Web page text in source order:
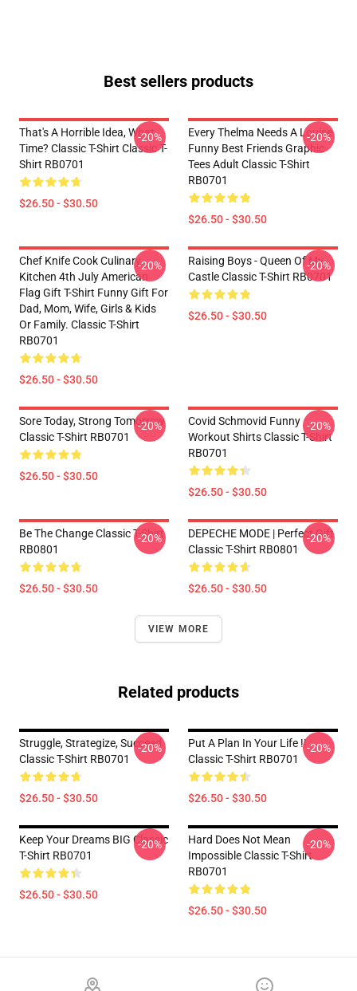
Best sellers products
That's A Horrible Idea, What
Time? Classic T-Shirt Classic T-
Shirt RB0701
$26.50 - $30.50
-20%
Every Thelma Needs A Louise
Funny Best Friends Graphic
Tees Adult Classic T-Shirt
RB0701
$26.50 - $30.50
-20%
Chef Knife Cook Culinary
Kitchen 4th July American
Flag Gift T-Shirt Funny Gift For
Dad, Mom, Wife, Girls & Kids
Or Family. Classic T-Shirt
RB0701
$26.50 - $30.50
-20%
Raising Boys - Queen Of My
Castle Classic T-Shirt RB0701
$26.50 - $30.50
-20%
Sore Today, Strong Tomorrow
Classic T-Shirt RB0701
$26.50 - $30.50
-20%
Covid Schmovid Funny
Workout Shirts Classic T-Shirt
RB0701
$26.50 - $30.50
-20%
Be The Change Classic T-Shirt
RB0801
$26.50 - $30.50
-20%
DEPECHE MODE | Perfect Gift
Classic T-Shirt RB0801
$26.50 - $30.50
-20%
VIEW MORE
Related products
Struggle, Strategize, Succeed
Classic T-Shirt RB0701
$26.50 - $30.50
-20%
Put A Plan In Your Life !!
Classic T-Shirt RB0701
$26.50 - $30.50
-20%
Keep Your Dreams BIG Classic
T-Shirt RB0701
$26.50 - $30.50
-20%
Hard Does Not Mean
Impossible Classic T-Shirt
RB0701
$26.50 - $30.50
-20%